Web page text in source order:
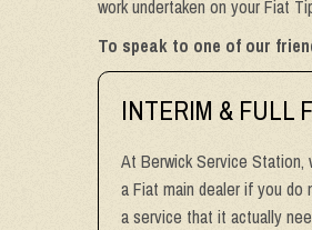
work undertaken on your Fiat
To speak to one of our
INTERIM & FULL
At Berwick Service
a Fiat main dealer if you do
a service that it actually